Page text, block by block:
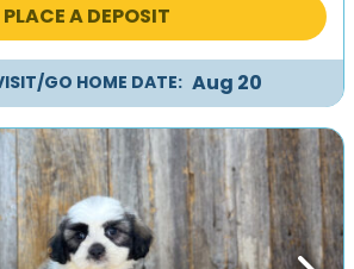
PLACE A DEPOSIT
GO HOME DATE: Aug 20